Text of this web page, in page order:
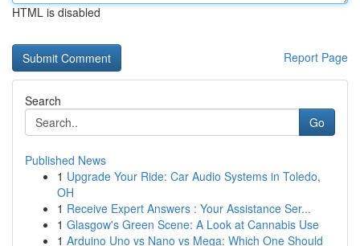
HTML is disabled
Report Page
Search
Go
Published News
1 Upgrade Your Ride: Car Audio Systems in Toledo,
OH
1 Receive Expert Answers : Your Assistance Ser...
1 Glasgow's Green Scene: A Look at Cannabis Use
1 Arduino Uno vs Nano vs Mega: Which One Should